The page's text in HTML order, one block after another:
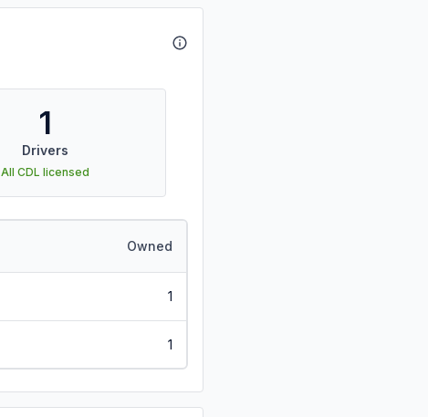
1
Drivers
All CDL licensed
Owned
1
1